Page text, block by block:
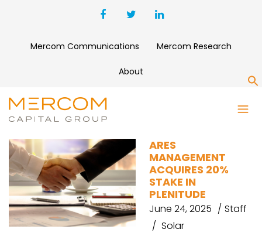
Mercom Communications Mercom Research
About
PLENITUDE
ARES
MANAGEMENT
ACQUIRES 20%
STAKE IN
PLENITUDE
June 24, 2025
Staff
Solar